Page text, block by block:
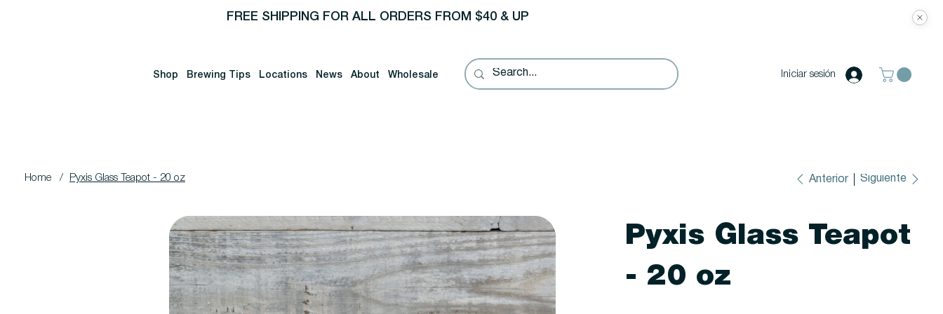
FREE SHIPPING FOR ALL ORDERS FROM $40 & UP
Shop Brewing Tips Locations News About Wholesale Iniciar sesión
Home / Pyxis Glass Teapot - 20 oz Anterior Siguiente
Pyxis Glass Teapot
- 20 oz